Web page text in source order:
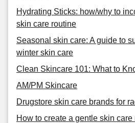
Hydrating Sticks: how/why to
skin care routine
Seasonal skin care: A guide to
winter skin care
Clean Skincare 101: What to
AM/PM Skincare
Drugstore skin care brands for
How to create a gentle skin care